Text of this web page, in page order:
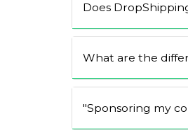
Does
What are the
"Sponsoring my